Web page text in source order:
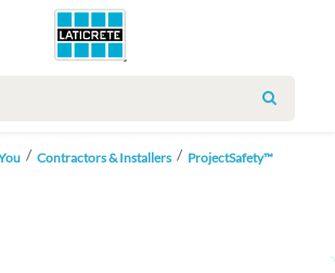
SEARCH
Contractors & Installers
ProjectSafety™